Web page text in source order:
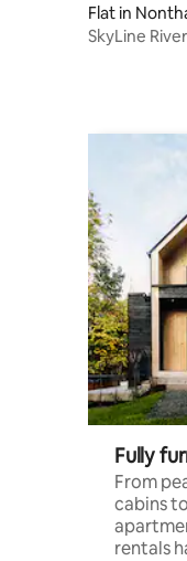
Flat in
SkyLine
Fully
From
cabins
rentals